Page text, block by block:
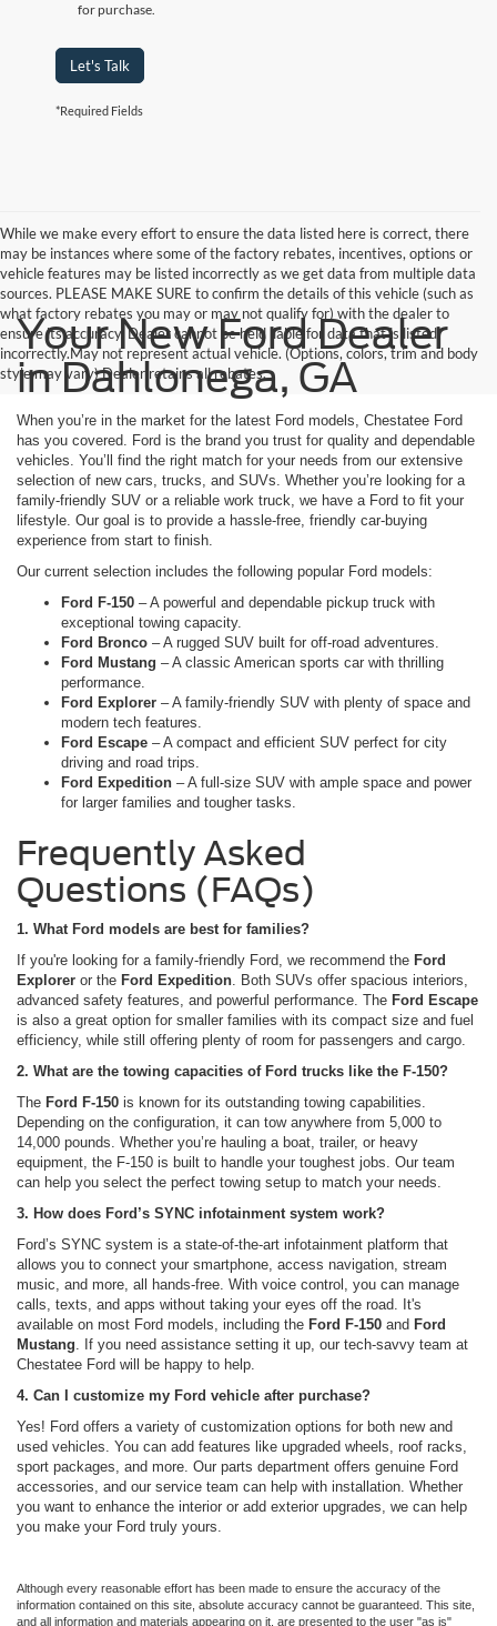
for purchase.
Let's Talk
*Required Fields
While we make every effort to ensure the data listed here is correct, there
may be instances where some of the factory rebates, incentives, options or
vehicle features may be listed incorrectly as we get data from multiple data
sources. PLEASE MAKE SURE to confirm the details of this vehicle (such as
what factory rebates you may or may not qualify for) with the dealer to
ensure its accuracy. Dealer cannot be held liable for data that is listed
incorrectly.May not represent actual vehicle. (Options, colors, trim and body
style may vary) Dealer retains all rebates.
Your New Ford Dealer
in Dahlonega, GA
When you’re in the market for the latest Ford models, Chestatee Ford
has you covered. Ford is the brand you trust for quality and dependable
vehicles. You’ll find the right match for your needs from our extensive
selection of new cars, trucks, and SUVs. Whether you’re looking for a
family-friendly SUV or a reliable work truck, we have a Ford to fit your
lifestyle. Our goal is to provide a hassle-free, friendly car-buying
experience from start to finish.
Our current selection includes the following popular Ford models:
Ford F-150 – A powerful and dependable pickup truck with
exceptional towing capacity.
Ford Bronco – A rugged SUV built for off-road adventures.
Ford Mustang – A classic American sports car with thrilling
performance.
Ford Explorer – A family-friendly SUV with plenty of space and
modern tech features.
Ford Escape – A compact and efficient SUV perfect for city
driving and road trips.
Ford Expedition – A full-size SUV with ample space and power
for larger families and tougher tasks.
Frequently Asked
Questions (FAQs)
1. What Ford models are best for families?
If you're looking for a family-friendly Ford, we recommend the Ford
Explorer or the Ford Expedition. Both SUVs offer spacious interiors,
advanced safety features, and powerful performance. The Ford Escape
is also a great option for smaller families with its compact size and fuel
efficiency, while still offering plenty of room for passengers and cargo.
2. What are the towing capacities of Ford trucks like the F-150?
The Ford F-150 is known for its outstanding towing capabilities.
Depending on the configuration, it can tow anywhere from 5,000 to
14,000 pounds. Whether you’re hauling a boat, trailer, or heavy
equipment, the F-150 is built to handle your toughest jobs. Our team
can help you select the perfect towing setup to match your needs.
3. How does Ford’s SYNC infotainment system work?
Ford’s SYNC system is a state-of-the-art infotainment platform that
allows you to connect your smartphone, access navigation, stream
music, and more, all hands-free. With voice control, you can manage
calls, texts, and apps without taking your eyes off the road. It's
available on most Ford models, including the Ford F-150 and Ford
Mustang. If you need assistance setting it up, our tech-savvy team at
Chestatee Ford will be happy to help.
4. Can I customize my Ford vehicle after purchase?
Yes! Ford offers a variety of customization options for both new and
used vehicles. You can add features like upgraded wheels, roof racks,
sport packages, and more. Our parts department offers genuine Ford
accessories, and our service team can help with installation. Whether
you want to enhance the interior or add exterior upgrades, we can help
you make your Ford truly yours.
Although every reasonable effort has been made to ensure the accuracy of the
information contained on this site, absolute accuracy cannot be guaranteed. This site,
and all information and materials appearing on it, are presented to the user "as is"